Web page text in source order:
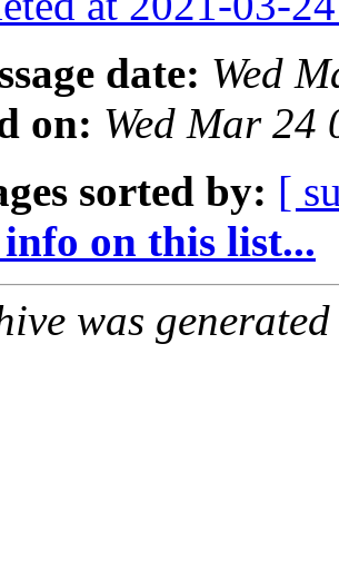
date: Wed
on: Wed Mar 24
sorted by: [
on this list...
was